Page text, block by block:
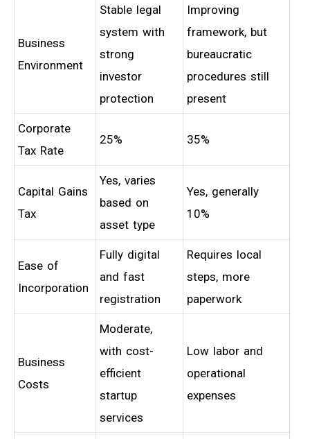
Business
Environment
Stable legal
system with
strong
investor
protection
Improving
framework, but
bureaucratic
procedures still
present
Corporate
Tax Rate
25% 35%
Capital Gains
Tax
Yes, varies
based on
asset type
Yes, generally
10%
Ease of
Incorporation
Fully digital
and fast
registration
Requires local
steps, more
paperwork
Business
Costs
Moderate,
with cost-
efficient
startup
services
Low labor and
operational
expenses